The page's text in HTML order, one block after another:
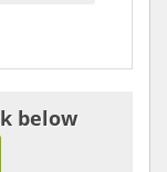
below